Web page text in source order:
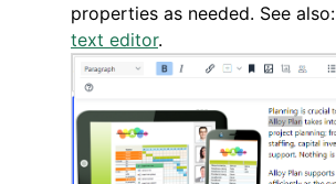
properties as needed. See also:
text editor.